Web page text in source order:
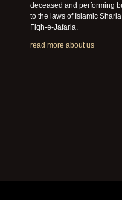
deceased and performing
to the laws of Islamic
Fiqh-e-Jafaria.
read more about us